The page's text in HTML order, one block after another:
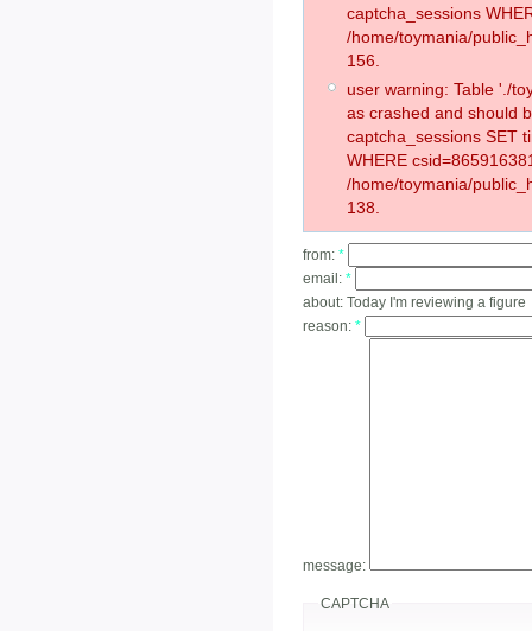
captcha_sessions
/home/toymania/
156.
user warning: Table './
as crashed and should
captcha_sessions SET
WHERE
/home/toymania/
138.
from: *
email: *
about: Today I'm reviewing a figure
reason: *
message:
CAPTCHA